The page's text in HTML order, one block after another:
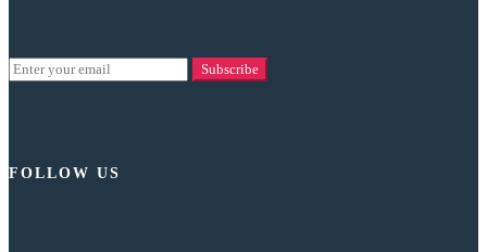
Subscribe
FOLLOW US